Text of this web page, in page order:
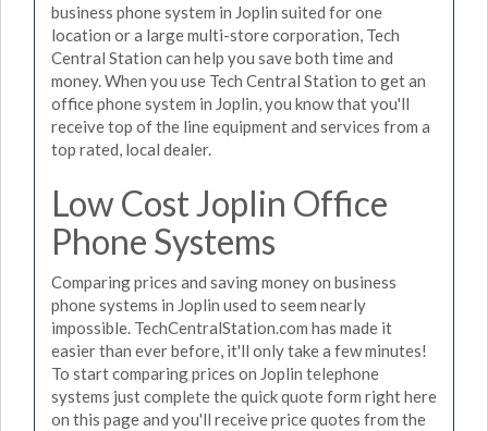
business phone system in Joplin suited for one
location or a large multi-store corporation, Tech
Central Station can help you save both time and
money. When you use Tech Central Station to get an
office phone system in Joplin, you know that you'll
receive top of the line equipment and services from a
top rated, local dealer.
Low Cost Joplin Office
Phone Systems
Comparing prices and saving money on business
phone systems in Joplin used to seem nearly
impossible. TechCentralStation.com has made it
easier than ever before, it'll only take a few minutes!
To start comparing prices on Joplin telephone
systems just complete the quick quote form right here
on this page and you'll receive price quotes from the